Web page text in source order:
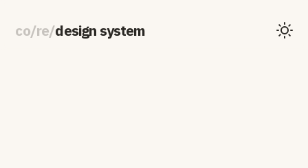
co/re/design system